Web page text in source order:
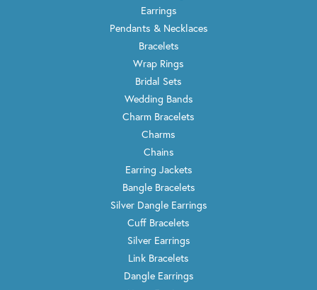
Earrings
Pendants & Necklaces
Bracelets
Wrap Rings
Bridal Sets
Wedding Bands
Charm Bracelets
Charms
Chains
Earring Jackets
Bangle Bracelets
Silver Dangle Earrings
Cuff Bracelets
Silver Earrings
Link Bracelets
Dangle Earrings